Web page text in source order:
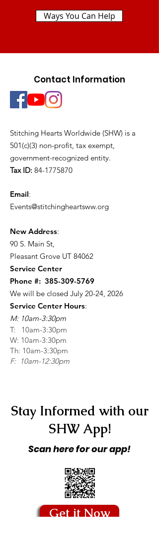
Ways You Can Help
Contact Information
Stitching Hearts Worldwide (SHW) is a
501(c)(3) non-profit, tax exempt,
government-recognized entity.
Tax ID: 84-1775870
Email:
Events@stitchingheartsww.org
New Address:
90 S. Main St,
Pleasant Grove UT 84062
Service Center
Phone #: 385-309-5769
We will be closed July 20-24, 2026
Service Center Hours:
M: 10am-3:30pm
T: 10am-3:30pm
W: 10am-3:30pm
Th: 10am-3:30pm
F: 10am-12:30pm
Stay Informed with our
SHW App!
Scan here for our app!
Get it Now